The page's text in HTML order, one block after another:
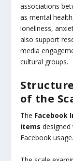
associations
as mental
loneliness,
also support
media
cultural groups.
of the
The Facebook
items
Facebook usage.